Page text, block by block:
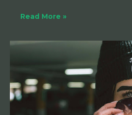
Read More »
How
Loyal
Fanbase